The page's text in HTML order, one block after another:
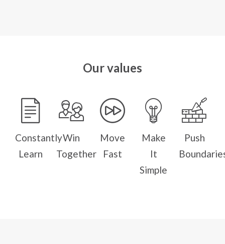
Our values
Constantly
Learn
Win
Together
Move
Fast
Make
It
Simple
Push